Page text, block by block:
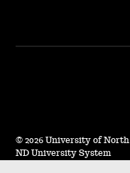
© 2026 University of
ND University System